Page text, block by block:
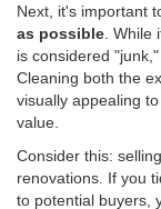
Next, it's important
as possible .
is considered
Cleaning both the
visually appealing
value.
Consider this:
renovations. If you
to potential buyers,